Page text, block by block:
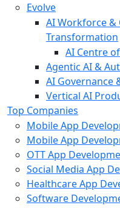
Evolve
AI Workforce
Transformation
AI Centre
Agentic AI &
AI Governance
Vertical AI
Top Companies
Mobile App
Mobile App
OTT App
Social Media App
Healthcare App
Software